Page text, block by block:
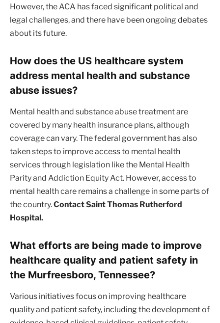
However, the ACA has faced significant political and
legal challenges, and there have been ongoing debates
about its future.
How does the US healthcare system
address mental health and substance
abuse issues?
Mental health and substance abuse treatment are
covered by many health insurance plans, although
coverage can vary. The federal government has also
taken steps to improve access to mental health
services through legislation like the Mental Health
Parity and Addiction Equity Act. However, access to
mental health care remains a challenge in some parts of
the country.Contact Saint Thomas Rutherford
Hospital.
What efforts are being made to improve
healthcare quality and patient safety in
the Murfreesboro, Tennessee?
Various initiatives focus on improving healthcare
quality and patient safety, including the development of